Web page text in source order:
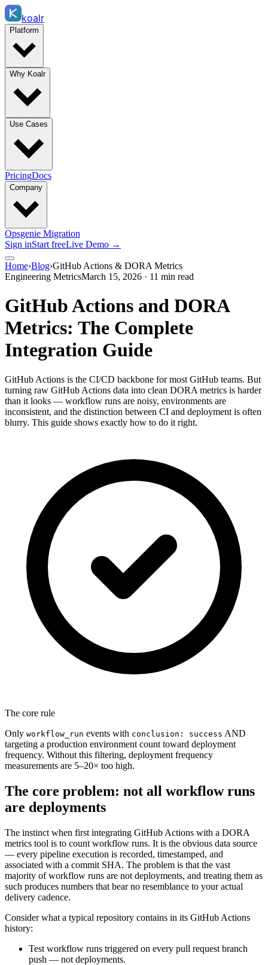
koalr
Platform
Why Koalr
Use Cases
PricingDocs
Company
Opsgenie Migration
Sign inStart freeLive Demo →
Home›Blog›GitHub Actions & DORA Metrics
Engineering MetricsMarch 15, 2026 · 11 min read
GitHub Actions and DORA
Metrics: The Complete
Integration Guide
GitHub Actions is the CI/CD backbone for most GitHub teams. But
turning raw GitHub Actions data into clean DORA metrics is harder
than it looks — workflow runs are noisy, environments are
inconsistent, and the distinction between CI and deployment is often
blurry. This guide shows exactly how to do it right.
The core rule
Only workflow_run events with conclusion: success AND
targeting a production environment count toward deployment
frequency. Without this filtering, deployment frequency
measurements are 5–20× too high.
The core problem: not all workflow runs
are deployments
The instinct when first integrating GitHub Actions with a DORA
metrics tool is to count workflow runs. It is the obvious data source
— every pipeline execution is recorded, timestamped, and
associated with a commit SHA. The problem is that the vast
majority of workflow runs are not deployments, and treating them as
such produces numbers that bear no resemblance to your actual
delivery cadence.
Consider what a typical repository contains in its GitHub Actions
history:
Test workflow runs triggered on every pull request branch
push — not deployments.